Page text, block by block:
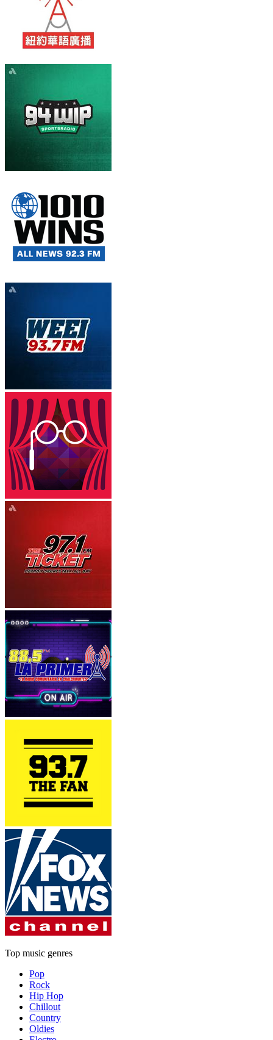
Top music genres
Pop
Rock
Hip Hop
Chillout
Country
Oldies